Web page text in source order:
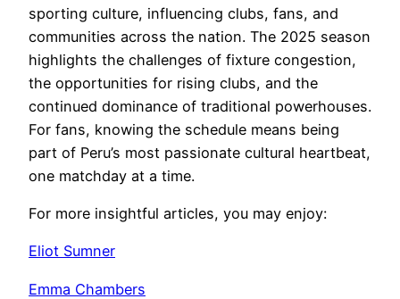
sporting culture, influencing clubs, fans, and
communities across the nation. The 2025 season
highlights the challenges of fixture congestion,
the opportunities for rising clubs, and the
continued dominance of traditional powerhouses.
For fans, knowing the schedule means being
part of Peru’s most passionate cultural heartbeat,
one matchday at a time.
For more insightful articles, you may enjoy:
Eliot Sumner
Emma Chambers